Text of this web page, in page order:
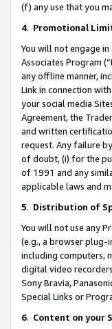
(f) any use that you
4. Promotional
You will not engage
Associates Program
any offline manner,
Link in connection
your social media
Agreement, the
and written
request. Any failure
of doubt, (i) for the
of 1991 and any
applicable laws and
5. Distribution of
You will not use any
(e.g., a browser plug-
including computers,
digital video
Sony Bravia,
Special Links or
6. Content on your